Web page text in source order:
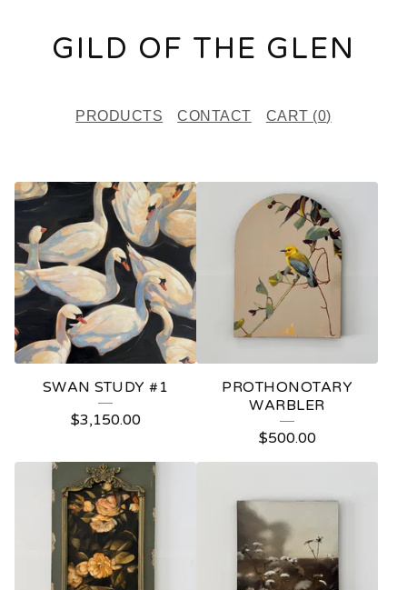
GILD OF THE GLEN
PRODUCTS CONTACT CART (0)
F
A
T
U
R
R
SWAN STUDY #1
$3,150.00
PROTHONOTARY
WARBLER
$500.00